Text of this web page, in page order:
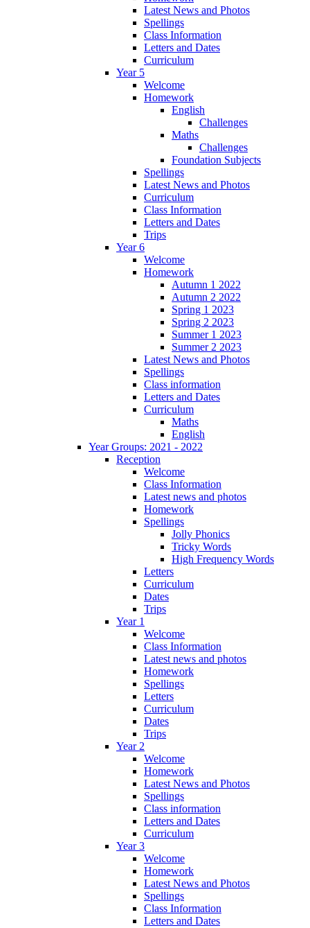
Latest News and Photos
Spellings
Class Information
Letters and Dates
Curriculum
Year 5
Welcome
Homework
English
Challenges
Maths
Challenges
Foundation Subjects
Spellings
Latest News and Photos
Curriculum
Class Information
Letters and Dates
Trips
Year 6
Welcome
Homework
Autumn 1 2022
Autumn 2 2022
Spring 1 2023
Spring 2 2023
Summer 1 2023
Summer 2 2023
Latest News and Photos
Spellings
Class information
Letters and Dates
Curriculum
Maths
English
Year Groups: 2021 - 2022
Reception
Welcome
Class Information
Latest news and photos
Homework
Spellings
Jolly Phonics
Tricky Words
High Frequency Words
Letters
Curriculum
Dates
Trips
Year 1
Welcome
Class Information
Latest news and photos
Homework
Spellings
Letters
Curriculum
Dates
Trips
Year 2
Welcome
Homework
Latest News and Photos
Spellings
Class information
Letters and Dates
Curriculum
Year 3
Welcome
Homework
Latest News and Photos
Spellings
Class Information
Letters and Dates